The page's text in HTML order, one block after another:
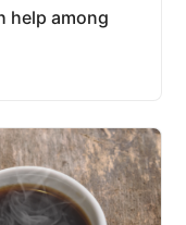
help among